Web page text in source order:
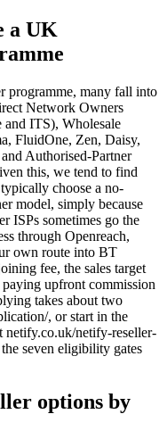
a UK
programme, many fall into
Network Owners
ITS), Wholesale
FluidOne, Zen, Daisy,
Authorised-Partner
this, we tend to find
choose a no-
model, simply because
ISPs sometimes go the
through Openreach,
own route into BT
fee, the sales target
upfront commission
takes about two
, or start in the
netify.co.uk/netify-reseller-
seven eligibility gates
options by